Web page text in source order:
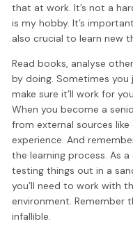
that at work. It’s not a
is my hobby. It’s
also crucial to learn new
Read books, analyse
by doing. Sometimes
make sure it’ll work for
When you become a
from external sources
experience. And
the learning process. As
testing things out in a
you’ll need to work with
environment. Remember
infallible.